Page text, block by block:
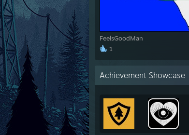
FeelsGoodMan
1
Achievement Showcase